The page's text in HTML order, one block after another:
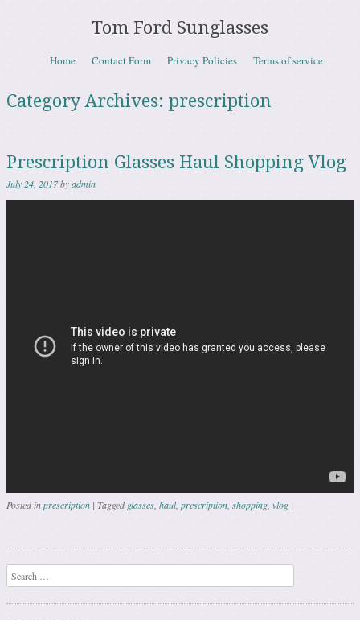
Tom Ford Sunglasses
Menu
Skip to content
Home Contact Form Privacy Policies Terms of service
Category Archives: prescription
Prescription Glasses Haul Shopping Vlog
July 24, 2017byadmin
Posted inprescription | Taggedglasses haul, prescription shopping vlog |
Post navigation
Search